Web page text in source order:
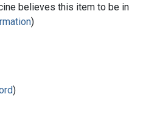
believes this item to be in
)
)